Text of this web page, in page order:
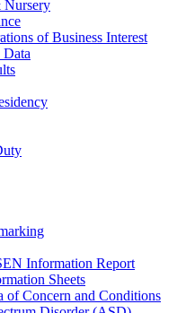
Nursery
of Business Interest
Data
Information Report
Sheets
of Concern and Conditions